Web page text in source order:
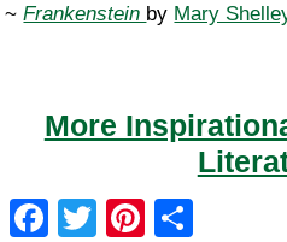
~Frankenstein by Mary
More
F
T
Pi